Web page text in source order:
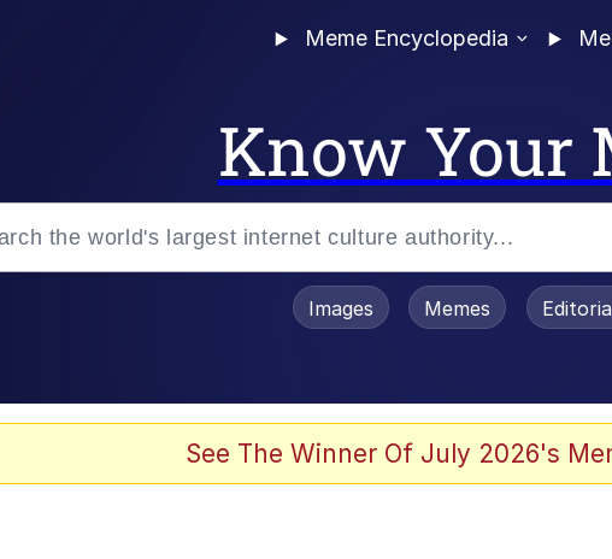
Meme Encyclopedia
Know Your
Images Memes
See The Winner Of July 2026's